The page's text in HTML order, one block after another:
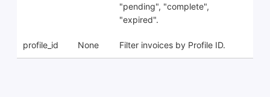
"pending", "complete",
"expired".
profile_id None Filter invoices by Profile ID.